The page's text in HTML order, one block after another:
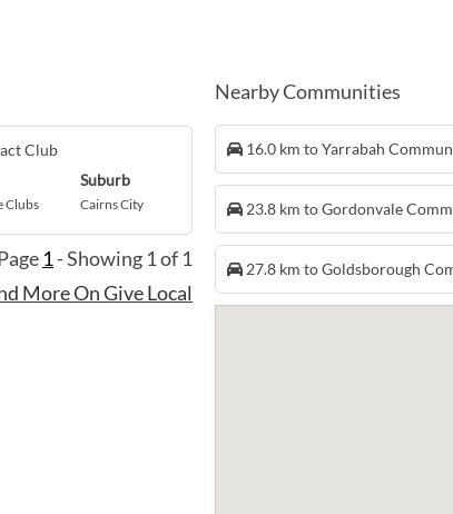
Club
Clubs
Suburb
Cairns City
1- Showing 1 of 1
More On Give Local
Nearby Communities
16.0 km to Yarrabah
23.8 km to Gordonvale
27.8 km to Goldsborough